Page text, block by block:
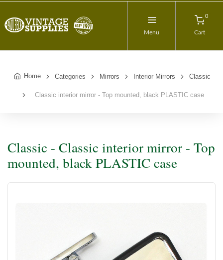
Menu
0
Cart
Home Categories Mirrors Interior Mirrors Classic
Classic interior mirror - Top mounted, black PLASTIC case
Classic - Classic interior mirror - Top
mounted, black PLASTIC case